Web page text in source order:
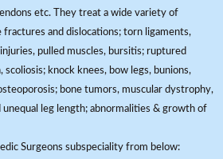
etc. They treat a wide variety of
fractures and dislocations; torn ligaments,
pulled muscles, bursitis; ruptured
scoliosis; knock knees, bow legs, bunions,
bone tumors, muscular dystrophy,
unequal leg length; abnormalities & growth of
Surgeons subspeciality from below: